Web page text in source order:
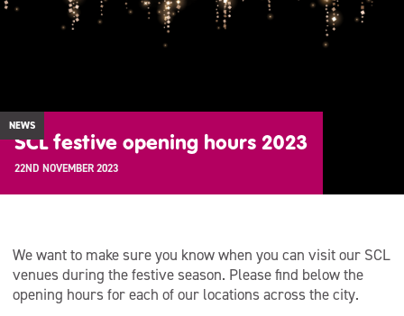
NEWS
SCL festive opening hours 2023
22ND NOVEMBER 2023
We want to make sure you know when you can visit our SCL
venues during the festive season. Please find below the
opening hours for each of our locations across the city.